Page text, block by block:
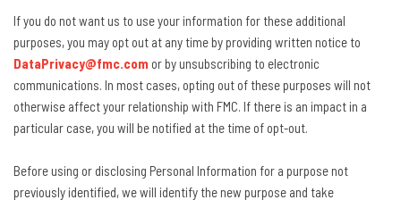
If you do not want us to use your information for these additional
purposes, you may opt out at any time by providing written notice to
DataPrivacy@fmc.com or by unsubscribing to electronic
communications. In most cases, opting out of these purposes will not
otherwise affect your relationship with FMC. If there is an impact in a
particular case, you will be notified at the time of opt-out.
Before using or disclosing Personal Information for a purpose not
previously identified, we will identify the new purpose and take